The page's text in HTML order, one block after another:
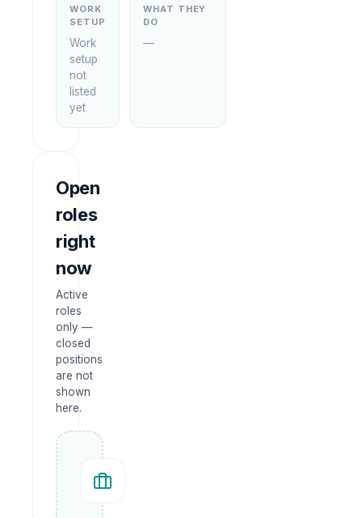
WORK
SETUP
Work
setup
not
listed
yet
WHAT THEY
DO
—
Open
roles
right
now
Active
roles
only —
closed
positions
are not
shown
here.